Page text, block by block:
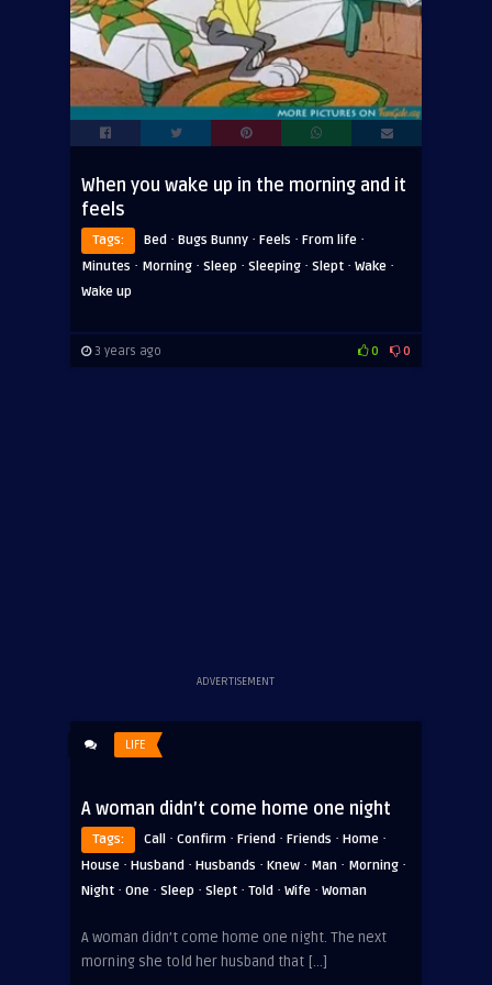
When you wake up in the morning and it
feels
Tags: Bed · Bugs Bunny · Feels · From life ·
Minutes · Morning · Sleep · Sleeping · Slept · Wake ·
Wake up
3 years ago 0 0
ADVERTISEMENT
LIFE
A woman didn’t come home one night
Tags: Call · Confirm · Friend · Friends · Home ·
House · Husband · Husbands · Knew · Man · Morning ·
Night · One · Sleep · Slept · Told · Wife · Woman
A woman didn’t come home one night. The next
morning she told her husband that […]